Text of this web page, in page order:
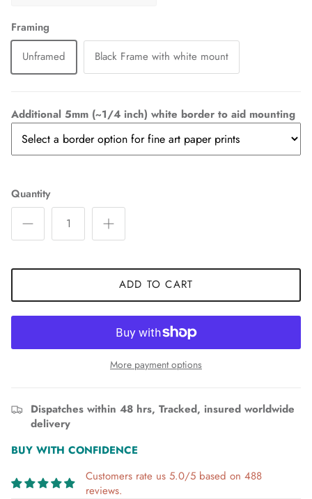
Framing
Unframed
Black Frame with white mount
Additional 5mm (~1/4 inch) white border to aid mounting
Quantity
ADD TO CART
More payment options
Dispatches within 48 hrs, Tracked, insured worldwide
delivery
BUY WITH CONFIDENCE
Customers rate us 5.0/5 based on 488
reviews.